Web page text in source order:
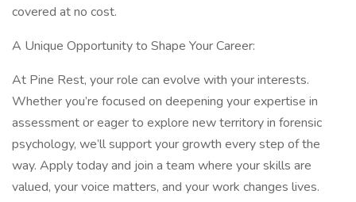
covered at no cost.
A Unique Opportunity to Shape Your Career:
At Pine Rest, your role can evolve with your interests.
Whether you’re focused on deepening your expertise in
assessment or eager to explore new territory in forensic
psychology, we’ll support your growth every step of the
way. Apply today and join a team where your skills are
valued, your voice matters, and your work changes lives.